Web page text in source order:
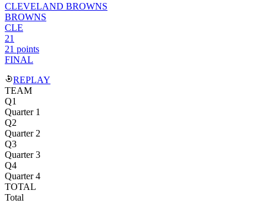
CLEVELAND BROWNS
BROWNS
CLE
21
21 points
FINAL
REPLAY
TEAM
Q1
Quarter 1
Q2
Quarter 2
Q3
Quarter 3
Q4
Quarter 4
TOTAL
Total